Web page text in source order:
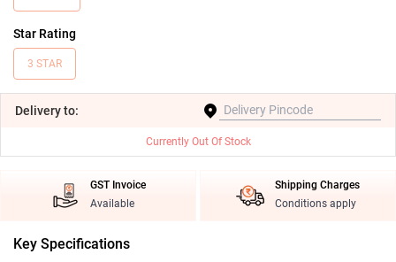
Star Rating
3 STAR
Deliveryto:
Currently Out Of Stock
GST Invoice
Available
Shipping Charges
Conditions apply
Key Specifications